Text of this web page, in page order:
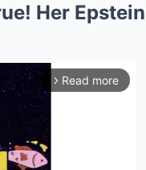
Her
arrow_forward_ios Read more